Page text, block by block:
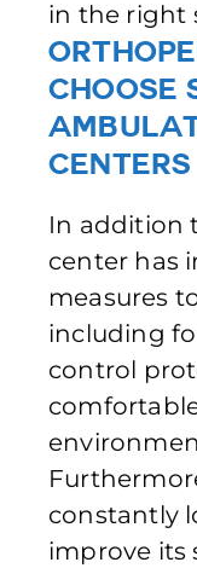
in the right
Choose
Centers
In addition
center has
measures
including
control
constantly
improve its